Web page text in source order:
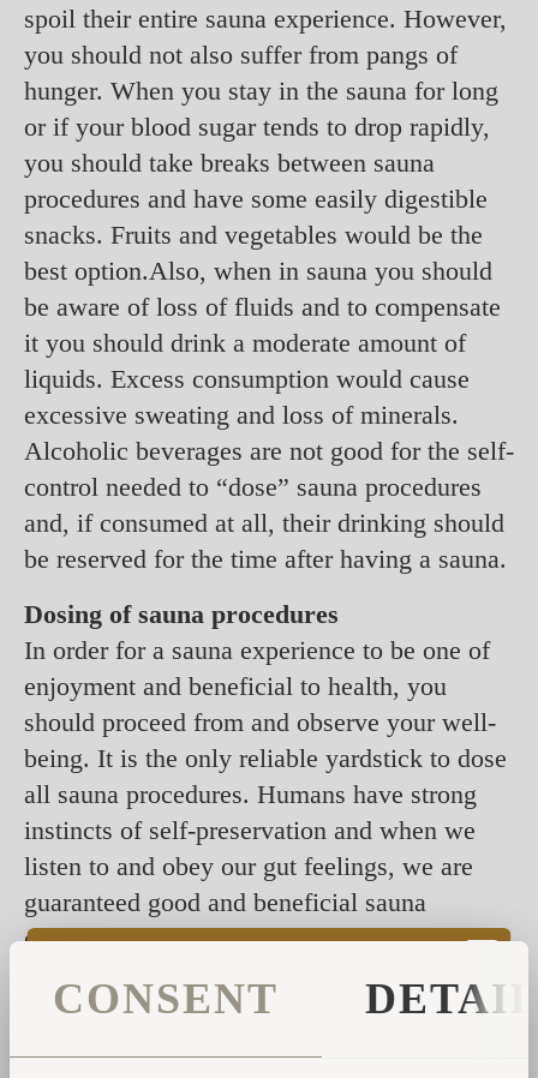
CONSENT
spoil their entire sauna experience. However,
you should not also suffer from pangs of
hunger. When you stay in the sauna for long
or if your blood sugar tends to drop rapidly,
you should take breaks between sauna
procedures and have some easily digestible
snacks. Fruits and vegetables would be the
best option.Also, when in sauna you should
be aware of loss of fluids and to compensate
it you should drink a moderate amount of
liquids. Excess consumption would cause
excessive sweating and loss of minerals.
Alcoholic beverages are not good for the self-
control needed to “dose” sauna procedures
and, if consumed at all, their drinking should
be reserved for the time after having a sauna.
Dosing of sauna procedures
In order for a sauna experience to be one of
enjoyment and beneficial to health, you
should proceed from and observe your well-
being. It is the only reliable yardstick to dose
all sauna procedures. Humans have strong
instincts of self-preservation and when we
listen to and obey our gut feelings, we are
guaranteed good and beneficial sauna
experiences. Thus, introducing new
experiences should be based on how you feel